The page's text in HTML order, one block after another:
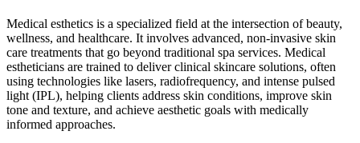
Medical esthetics is a specialized field at the intersection of beauty,
wellness, and healthcare. It involves advanced, non-invasive skin
care treatments that go beyond traditional spa services. Medical
estheticians are trained to deliver clinical skincare solutions, often
using technologies like lasers, radiofrequency, and intense pulsed
light (IPL), helping clients address skin conditions, improve skin
tone and texture, and achieve aesthetic goals with medically
informed approaches.